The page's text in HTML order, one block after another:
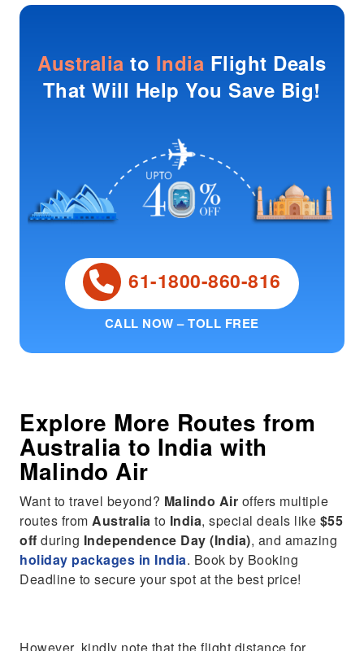
Australia to India Flight Deals
That Will Help You Save Big!
61-1800-860-816
CALL NOW – TOLL FREE
Explore More Routes from
Australia to India with
Malindo Air
Want to travel beyond? Malindo Air offers multiple
routes fromAustralia to India, special deals like $55
off during Independence Day (India), and amazing
holiday packages in India. Book by Booking
Deadline to secure your spot at the best price!